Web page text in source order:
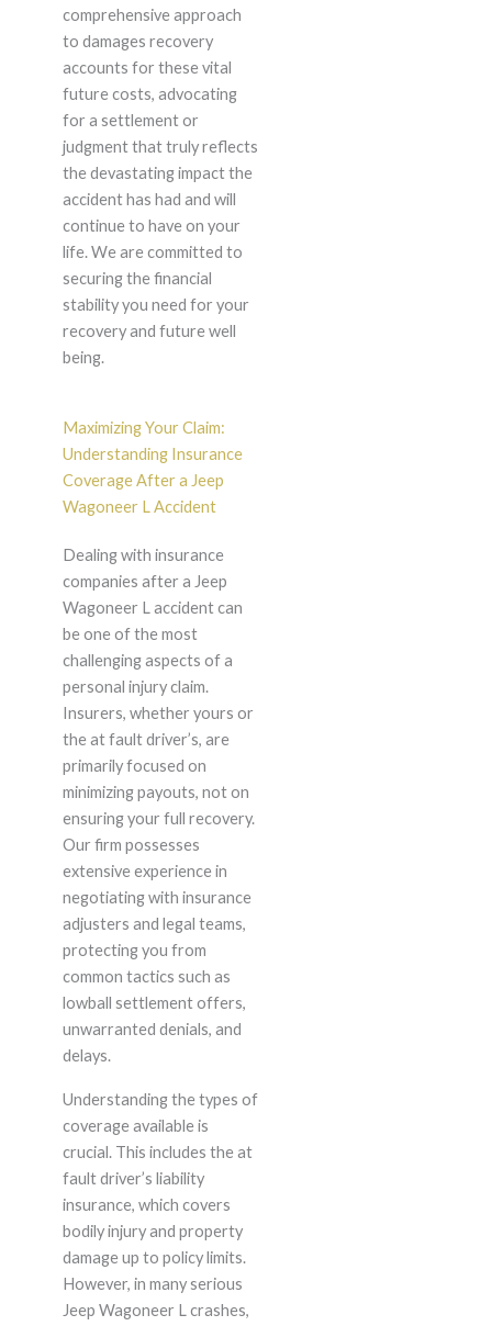
comprehensive approach
to damages recovery
accounts for these vital
future costs, advocating
for a settlement or
judgment that truly reflects
the devastating impact the
accident has had and will
continue to have on your
life. We are committed to
securing the financial
stability you need for your
recovery and future well
being.
Maximizing Your Claim:
Understanding Insurance
Coverage After a Jeep
Wagoneer L Accident
Dealing with insurance
companies after a Jeep
Wagoneer L accident can
be one of the most
challenging aspects of a
personal injury claim.
Insurers, whether yours or
the at fault driver’s, are
primarily focused on
minimizing payouts, not on
ensuring your full recovery.
Our firm possesses
extensive experience in
negotiating with insurance
adjusters and legal teams,
protecting you from
common tactics such as
lowball settlement offers,
unwarranted denials, and
delays.
Understanding the types of
coverage available is
crucial. This includes the at
fault driver’s liability
insurance, which covers
bodily injury and property
damage up to policy limits.
However, in many serious
Jeep Wagoneer L crashes,